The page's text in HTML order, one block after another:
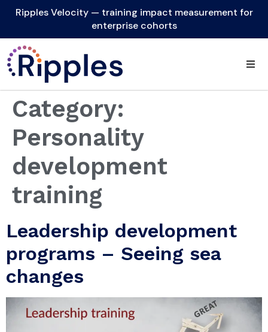
Ripples Velocity — training impact measurement for
enterprise cohorts
Category:
Personality
development
training
Leadership development
programs – Seeing sea
changes